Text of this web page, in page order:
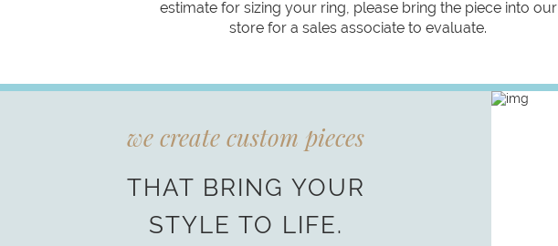
estimate for sizing your ring, please bring the piece into our
store for a sales associate to evaluate.
we create custom pieces
THAT BRING YOUR
STYLE TO LIFE.